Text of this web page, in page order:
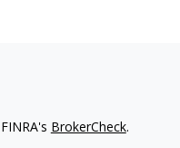
BrokerCheck.